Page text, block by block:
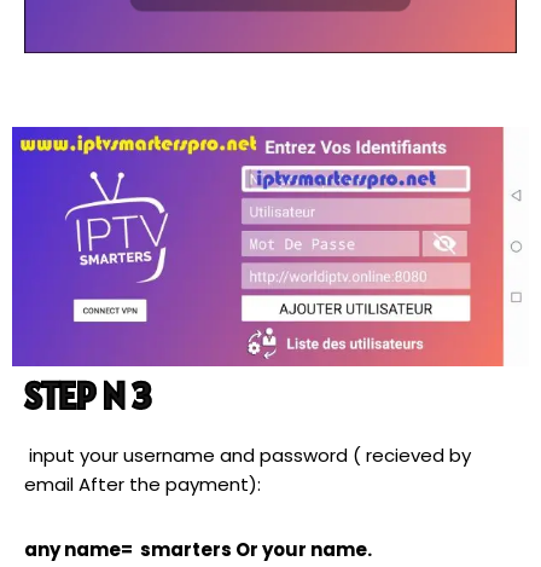
STEP N 3
input your username and password ( recieved by
email After the payment):
any name= smarters Or your name.